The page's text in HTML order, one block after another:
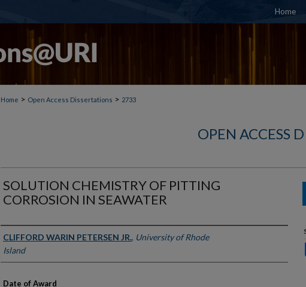
Home
Home > Open Access Dissertations > 2733
OPEN ACCESS
SOLUTION CHEMISTRY OF PITTING
CORROSION IN SEAWATER
Author
CLIFFORD WARIN PETERSEN JR., University of Rhode
Island
Date of Award